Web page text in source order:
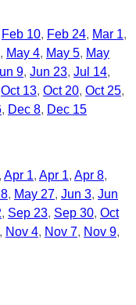
Feb 10 Feb 24 Mar 1
May 4 May 5 May
9 Jun 23 Jul 14
Oct 13 Oct 20 Oct 25
Dec 8 Dec 15
Apr 1 Apr 1 Apr 8
May 27 Jun 3 Jun
Sep 23 Sep 30 Oct
Nov 4 Nov 7 Nov 9